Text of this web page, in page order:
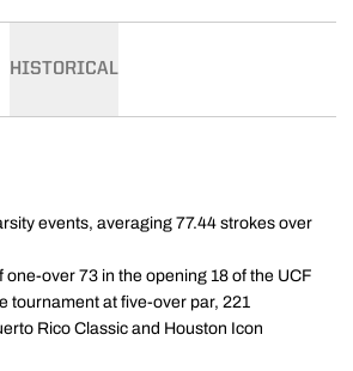
HISTORICAL
events, averaging 77.44 strokes over
one-over 73 in the opening 18 of the UCF
tournament at five-over par, 221
Rico Classic and Houston Icon